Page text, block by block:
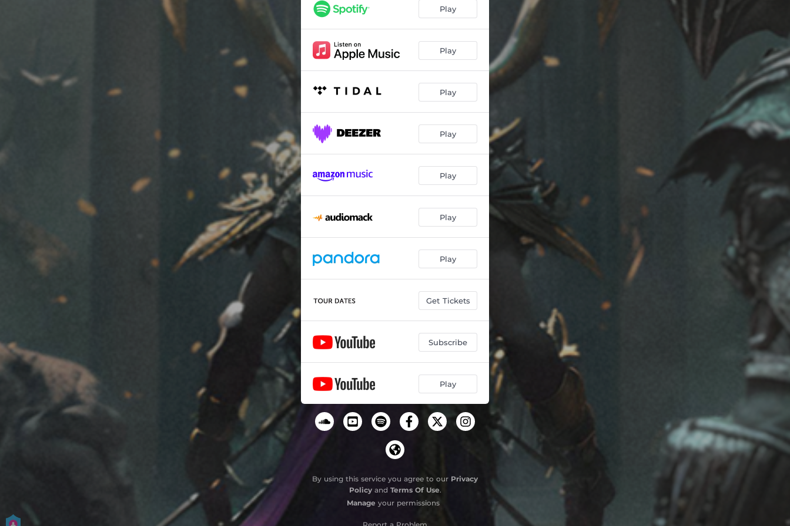
Play
Play
Play
Play
Play
Play
Play
Get Tickets
Subscribe
Play
By using this service you agree to our Privacy
Policyand Terms Of Use.
Manage your permissions